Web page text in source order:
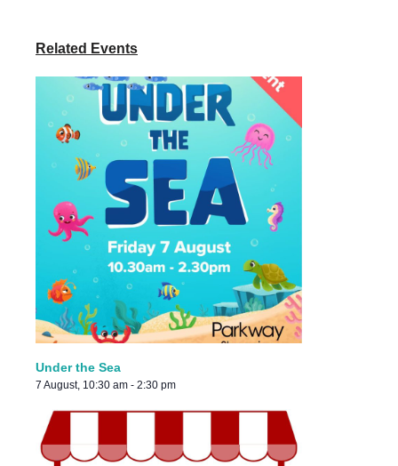
Related Events
Under the Sea
7 August, 10:30 am - 2:30 pm